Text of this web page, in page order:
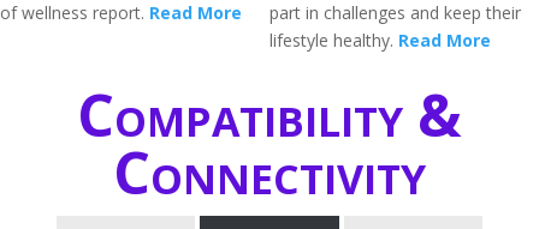
of wellness report. Read More
part in challenges and keep their
lifestyle healthy. Read More
Compatibility &
Connectivity